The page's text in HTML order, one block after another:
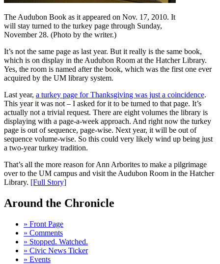
The Audubon Book as it appeared on Nov. 17, 2010. It
will stay turned to the turkey page through Sunday,
November 28. (Photo by the writer.)
It’s not the same page as last year. But it really is the same book,
which is on display in the Audubon Room at the Hatcher Library.
Yes, the room is named after the book, which was the first one ever
acquired by the UM library system.
Last year, a turkey page for Thanksgiving was just a coincidence.
This year it was not – I asked for it to be turned to that page. It’s
actually not a trivial request. There are eight volumes the library is
displaying with a page-a-week approach. And right now the turkey
page is out of sequence, page-wise. Next year, it will be out of
sequence volume-wise. So this could very likely wind up being just
a two-year turkey tradition.
That’s all the more reason for Ann Arborites to make a pilgrimage
over to the UM campus and visit the Audubon Room in the Hatcher
Library. [Full Story]
Around the Chronicle
» Front Page
» Comments
» Stopped. Watched.
» Civic News Ticker
» Events